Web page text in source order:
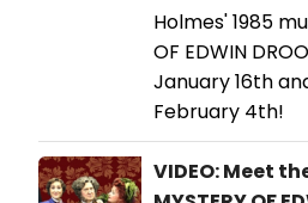
Holmes' 1985
OF EDWIN
January 16th
February 4th!
VIDEO: Meet